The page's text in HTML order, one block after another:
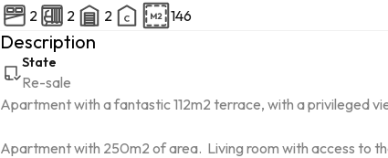
2
2 2 146
Description
State
Re-sale
Apartment with a fantastic 112m2 terrace, with a privileged
Apartment with 250m2 of area.  Living room with access to